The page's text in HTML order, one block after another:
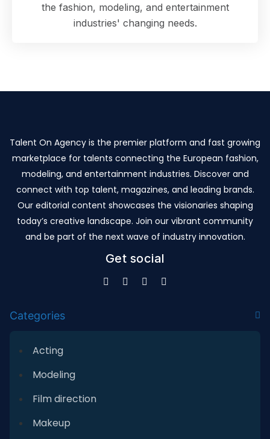
the fashion, modeling, and entertainment
industries' changing needs.
Talent On Agency is the premier platform and fast growing
marketplace for talents connecting the European fashion,
modeling, and entertainment industries. Discover and
connect with top talent, magazines, and leading brands.
Our editorial content showcases the visionaries shaping
today’s creative landscape. Join our vibrant community
and be part of the next wave of industry innovation.
Get social
Categories
Acting
Modeling
Film direction
Makeup